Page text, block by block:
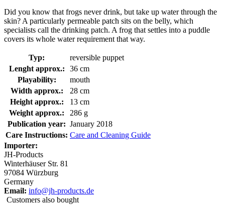
Did you know that frogs never drink, but take up water through the
skin? A particularly permeable patch sits on the belly, which
specialists call the drinking patch. A frog that settles into a puddle
covers its whole water requirement that way.
Typ:
reversible puppet
Lenght approx.:
36 cm
Playability:
mouth
Width approx.:
28 cm
Height approx.:
13 cm
Weight approx.:
286 g
Publication year: January 2018
Care Instructions: Care and Cleaning Guide
Importer:
JH-Products
Winterhäuser Str. 81
97084 Würzburg
Germany
Email: info@jh-products.de
Customers also bought